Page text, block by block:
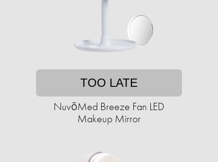
TOO LATE
NuvōMed Breeze Fan LED
Makeup Mirror